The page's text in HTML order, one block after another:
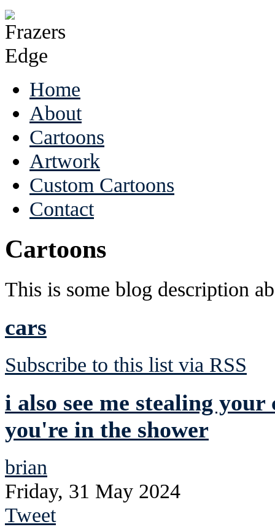
Home
About
Cartoons
Artwork
Custom Cartoons
Contact
Cartoons
This is some blog description
cars
Subscribe to this list via RSS
i also see me stealing
you're in the shower
brian
Friday, 31 May 2024
Tweet